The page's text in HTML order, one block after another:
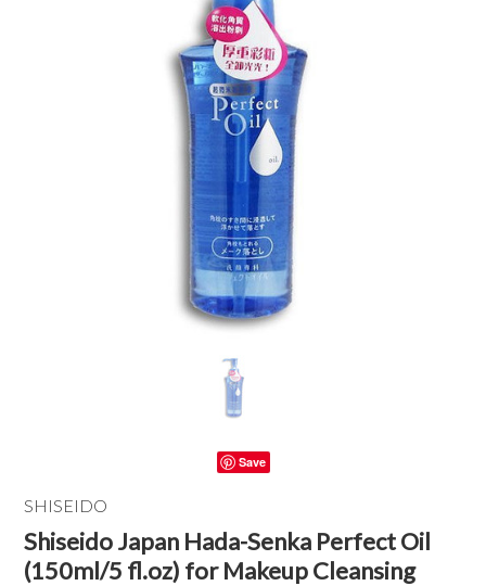
Save
SHISEIDO
Shiseido Japan Hada-Senka Perfect Oil
(150ml/5 fl.oz) for Makeup Cleansing